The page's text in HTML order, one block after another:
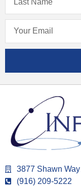
3877 Shawn
(916) 209-5222